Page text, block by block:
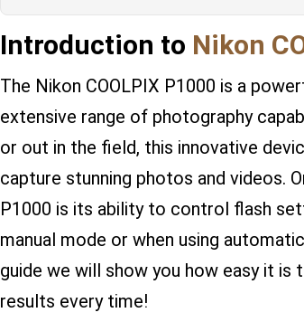
Introduction to Nikon
The Nikon COOLPIX P1000 is a
extensive range of photography
or out in the field, this innovative
capture stunning photos and videos.
P1000 is its ability to control flash
manual mode or when using
guide we will show you how easy it
results every time!